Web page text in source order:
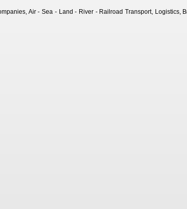
Air - Sea - Land - River - Railroad Transport, Logistics,